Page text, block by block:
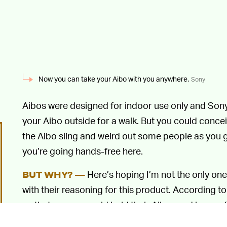
Now you can take your Aibo with you anywhere. Sony
Aibos were designed for indoor use only and
your Aibo outside for a walk. But you could
the Aibo sling and weird out some people as
you’re going hands-free here.
BUT WHY? — Here’s hoping I’m not the only
with their reasoning for this product. According
so that owners could hold their Aibos and have